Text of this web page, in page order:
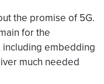
the promise of 5G.
for the
embedding
much needed